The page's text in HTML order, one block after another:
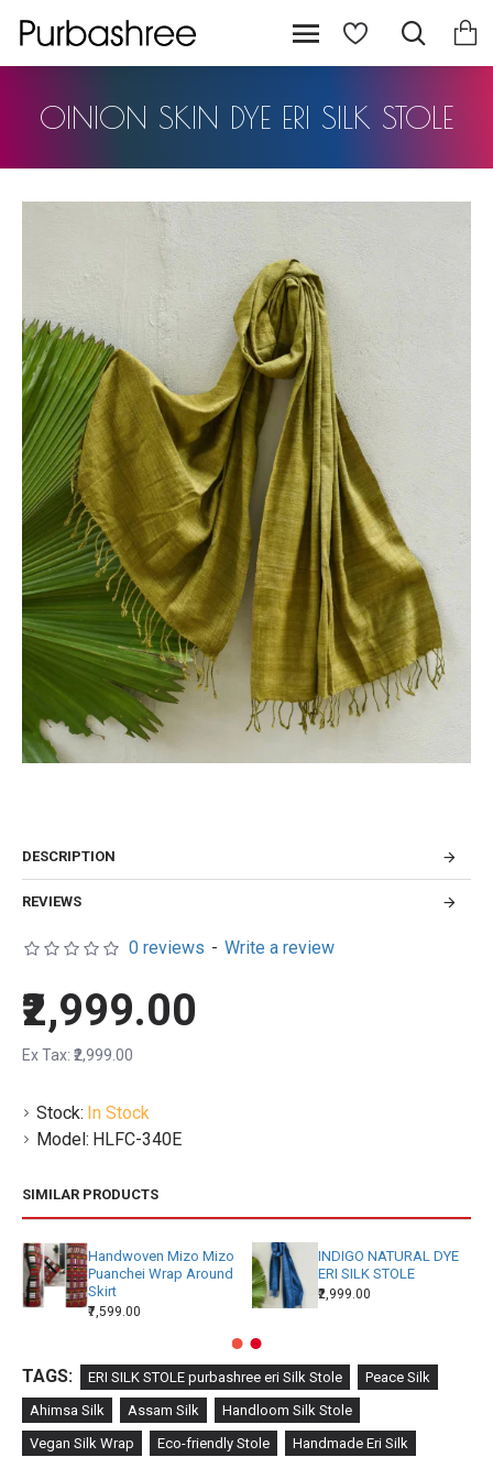
OINION SKIN DYE ERI SILK STOLE
DESCRIPTION
REVIEWS
Stock: In Stock
Model: HLFC-340E
0 reviews - Write a review
₹2,999.00
Ex Tax: ₹2,999.00
SIMILAR PRODUCTS
Handwoven Mizo Mizo
Puanchei Wrap Around
Skirt
₹7,599.00
INDIGO NATURAL DYE
ERI SILK STOLE
₹2,999.00
TAGS: ERI SILK STOLE purbashree eri Silk Stole Peace Silk
Ahimsa Silk Assam Silk
Handloom Silk Stole
Vegan Silk Wrap
Eco-friendly Stole
Handmade Eri Silk